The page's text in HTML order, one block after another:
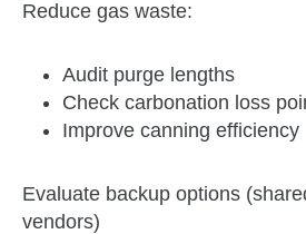
Reduce gas waste:
Audit purge lengths
Check carbonation loss
Improve canning efficiency
Evaluate backup options
vendors)